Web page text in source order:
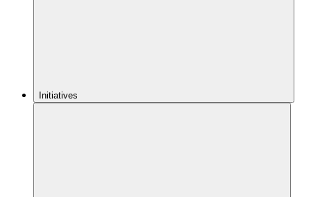
Initiatives